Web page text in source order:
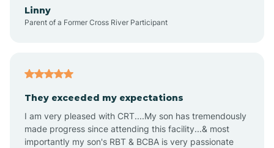
Aplin
Linny
Parent of a Former Cross River Participant
They exceeded my expectations
I am very pleased with CRT....My son has tremendously
made progress since attending this facility...& most
importantly my son's RBT & BCBA is very passionate